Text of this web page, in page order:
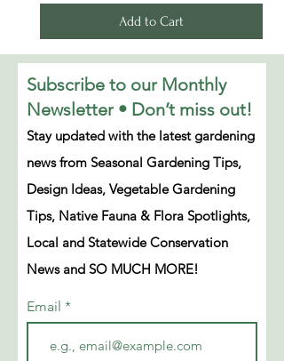
Add to Cart
Subscribe to our Monthly
Newsletter • Don’t miss out!
Stay updated with the latest gardening
news from Seasonal Gardening Tips,
Design Ideas, Vegetable Gardening
Tips, Native Fauna & Flora Spotlights,
Local and Statewide Conservation
News and SO MUCH MORE!
Email